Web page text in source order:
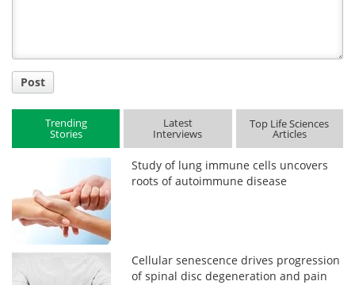
Post
Trending
Stories
Latest
Interviews
Top Life Sciences
Articles
Study of lung immune cells uncovers
roots of autoimmune disease
Cellular senescence drives progression
of spinal disc degeneration and pain